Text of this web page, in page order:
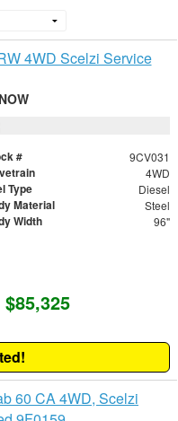
4WD Scelzi Service
# 9CV031
4WD
Type Diesel
Material Steel
Width 96"
$85,325
60 CA 4WD, Scelzi